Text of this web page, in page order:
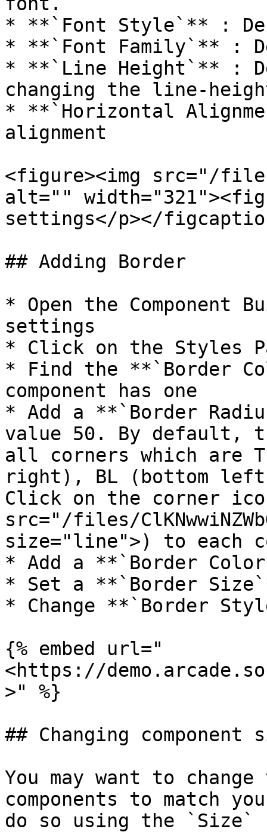
* **`Font Style`** :
* **`Font Family`** :
* **`Line Height`** :
changing the line-
* **`Horizontal
alignment
<figure><img src="/files/
alt=""
settings</p></
## Adding Border
* Open the Component
settings
* Click on the Styles
* Find the **`Border
component has one
* Add a **`Border
value 50. By default,
all corners which are
right), BL (bottom
Click on the corner
src="/files/
size="line">) to each
* Add a **`Border
* Set a **`Border
* Change **`Border
{% embed url="
<https://
>" %}
## Changing component
You may want to
components to match
do so using the